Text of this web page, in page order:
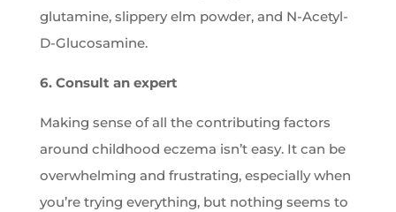
glutamine, slippery elm powder, and N-Acetyl-
D-Glucosamine.
6. Consult an expert
Making sense of all the contributing factors
around childhood eczema isn’t easy. It can be
overwhelming and frustrating, especially when
you’re trying everything, but nothing seems to